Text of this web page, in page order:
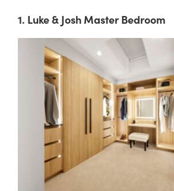
1. Luke & Josh Master Bedroom